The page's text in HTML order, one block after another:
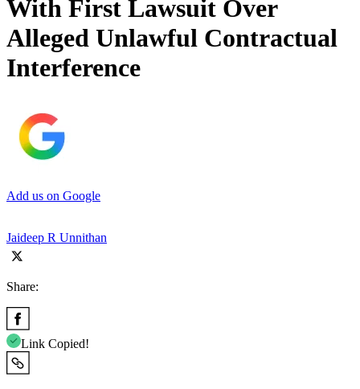
With First Lawsuit Over
Alleged Unlawful Contractual
Interference
Add us on Google
Jaideep R Unnithan
Share:
Link Copied!